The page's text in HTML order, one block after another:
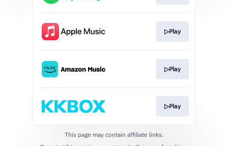
▷Play
▷Play
▷Play
This page may contain affiliate links.